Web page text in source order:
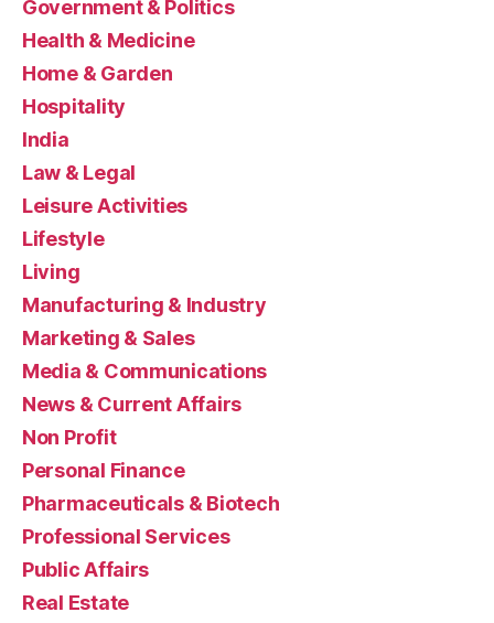
Government & Politics
Health & Medicine
Home & Garden
Hospitality
India
Law & Legal
Leisure Activities
Lifestyle
Living
Manufacturing & Industry
Marketing & Sales
Media & Communications
News & Current Affairs
Non Profit
Personal Finance
Pharmaceuticals & Biotech
Professional Services
Public Affairs
Real Estate